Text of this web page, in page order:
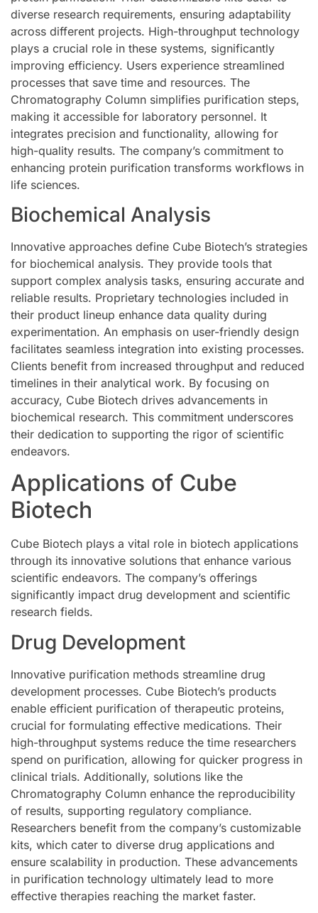
diverse research requirements, ensuring adaptability
across different projects. High-throughput technology
plays a crucial role in these systems, significantly
improving efficiency. Users experience streamlined
processes that save time and resources. The
Chromatography Column simplifies purification steps,
making it accessible for laboratory personnel. It
integrates precision and functionality, allowing for
high-quality results. The company’s commitment to
enhancing protein purification transforms workflows in
life sciences.
Biochemical Analysis
Innovative approaches define Cube Biotech’s strategies
for biochemical analysis. They provide tools that
support complex analysis tasks, ensuring accurate and
reliable results. Proprietary technologies included in
their product lineup enhance data quality during
experimentation. An emphasis on user-friendly design
facilitates seamless integration into existing processes.
Clients benefit from increased throughput and reduced
timelines in their analytical work. By focusing on
accuracy, Cube Biotech drives advancements in
biochemical research. This commitment underscores
their dedication to supporting the rigor of scientific
endeavors.
Applications of Cube
Biotech
Cube Biotech plays a vital role in biotech applications
through its innovative solutions that enhance various
scientific endeavors. The company’s offerings
significantly impact drug development and scientific
research fields.
Drug Development
Innovative purification methods streamline drug
development processes. Cube Biotech’s products
enable efficient purification of therapeutic proteins,
crucial for formulating effective medications. Their
high-throughput systems reduce the time researchers
spend on purification, allowing for quicker progress in
clinical trials. Additionally, solutions like the
Chromatography Column enhance the reproducibility
of results, supporting regulatory compliance.
Researchers benefit from the company’s customizable
kits, which cater to diverse drug applications and
ensure scalability in production. These advancements
in purification technology ultimately lead to more
effective therapies reaching the market faster.